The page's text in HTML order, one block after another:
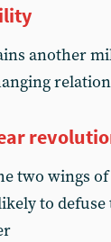
another
two wings
to